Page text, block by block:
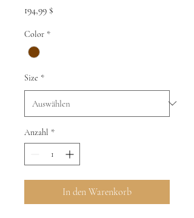
194,99 $
Color *
Size *
Anzahl *
In den Warenkorb